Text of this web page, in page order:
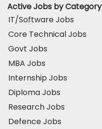
Active Jobs by Category
IT/Software Jobs
Core Technical Jobs
Govt Jobs
MBA Jobs
Internship Jobs
Diploma Jobs
Research Jobs
Defence Jobs